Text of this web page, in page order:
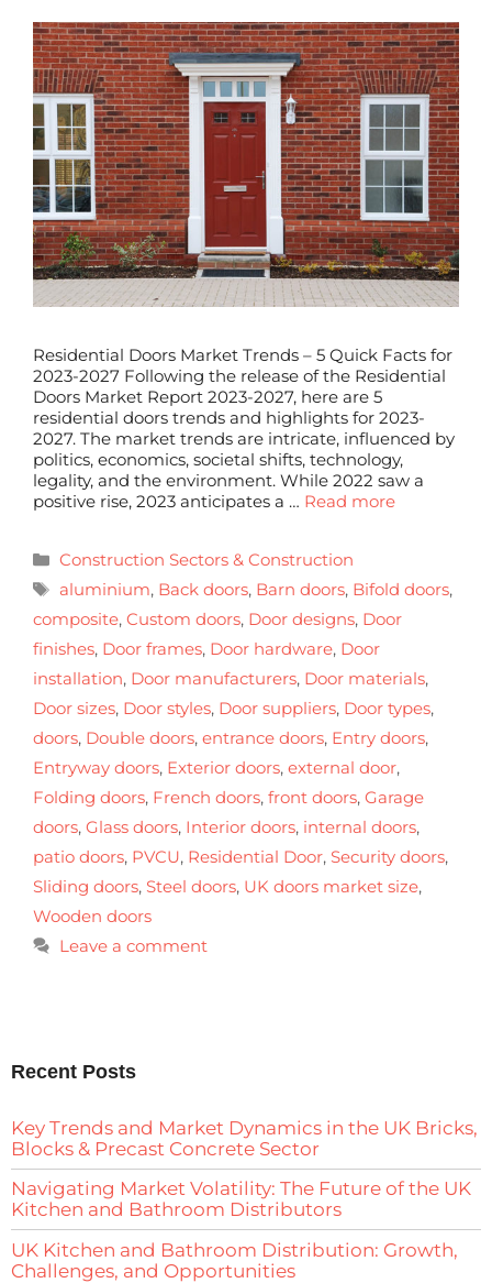
Residential Doors Market Trends – 5 Quick Facts for
2023-2027 Following the release of the Residential
Doors Market Report 2023-2027, here are 5
residential doors trends and highlights for 2023-
2027. The market trends are intricate, influenced by
politics, economics, societal shifts, technology,
legality, and the environment. While 2022 saw a
positive rise, 2023 anticipates a … Read more
Construction Sectors & Construction
aluminium, Back doors, Barn doors, Bifold doors,
composite, Custom doors, Door designs, Door
finishes, Door frames, Door hardware, Door
installation, Door manufacturers, Door materials,
Door sizes, Door styles, Door suppliers, Door types,
doors, Double doors, entrance doors, Entry doors,
Entryway doors, Exterior doors, external door,
Folding doors, French doors, front doors, Garage
doors, Glass doors, Interior doors, internal doors,
patio doors, PVCU, Residential Door, Security doors,
Sliding doors, Steel doors, UK doors market size,
Wooden doors
Leave a comment
Recent Posts
Key Trends and Market Dynamics in the UK Bricks,
Blocks & Precast Concrete Sector
Navigating Market Volatility: The Future of the UK
Kitchen and Bathroom Distributors
UK Kitchen and Bathroom Distribution: Growth,
Challenges, and Opportunities